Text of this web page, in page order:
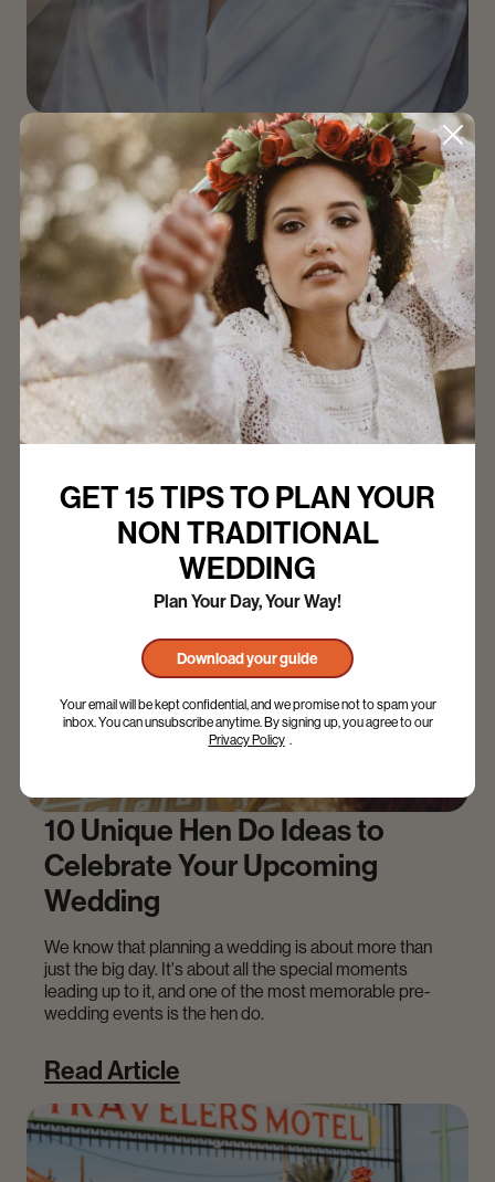
Breathe Easy: Top Tips for a
Calm Wedding Morning
We understand that staying calm amidst all the
emotions can be a challenge. Here are 10 tried-and-
true tips to help you start your wedding day feeling
relaxed and centred.
Read Article
10 Unique Hen Do Ideas to
Celebrate Your Upcoming
Wedding
We know that planning a wedding is about more than
just the big day. It's about all the special moments
leading up to it, and one of the most memorable pre-
wedding events is the hen do.
Read Article
GET 15 TIPS TO PLAN YOUR
NON TRADITIONAL
WEDDING
Plan Your Day, Your Way!
Download your guide
Your email will be kept confidential, and we promise not to spam your
inbox. You can unsubscribe anytime. By signing up, you agree to our
Privacy Policy .